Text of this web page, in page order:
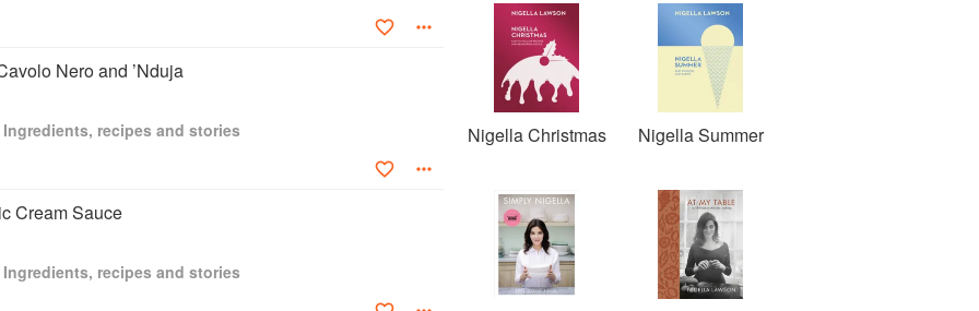
Nero and ’Nduja
recipes and stories
Cream Sauce
recipes and stories
Nigella Christmas Nigella Summer